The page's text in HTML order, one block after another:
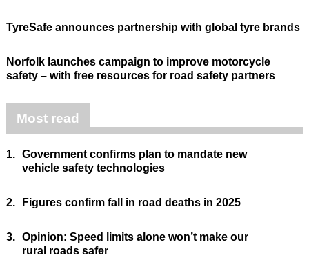
TyreSafe announces partnership with global tyre brands
Norfolk launches campaign to improve motorcycle
safety – with free resources for road safety partners
Most read
1. Government confirms plan to mandate new
vehicle safety technologies
2. Figures confirm fall in road deaths in 2025
3. Opinion: Speed limits alone won’t make our
rural roads safer